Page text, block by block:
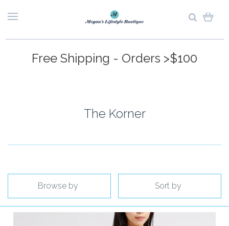
Free Shipping - Orders >$100
The Korner
Browse by Sort by